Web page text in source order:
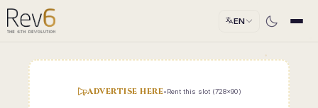
EN
ADVERTISE HERE•Rent this slot (728x90)